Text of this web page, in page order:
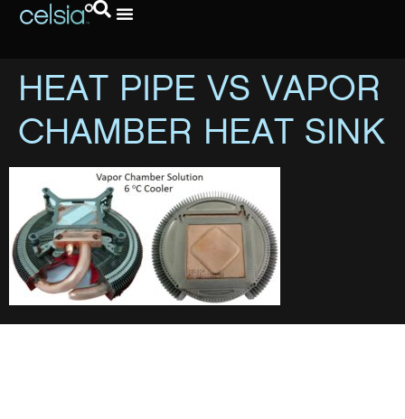
HEAT PIPE VS VAPOR
CHAMBER HEAT SINK